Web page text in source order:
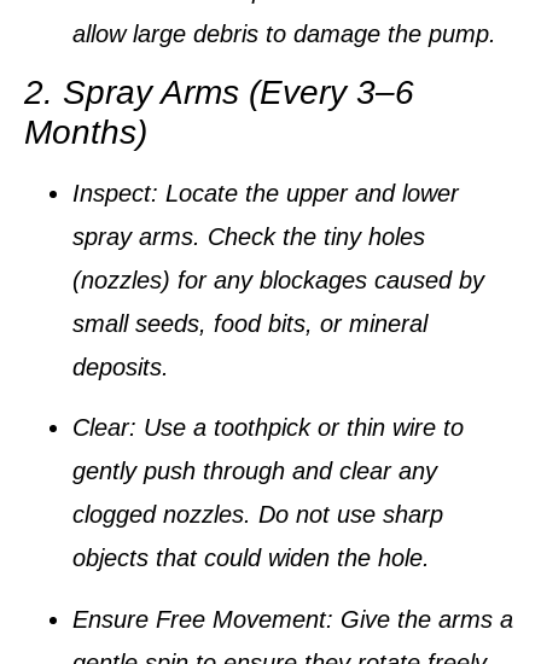
allow large debris to damage the pump.
2. Spray Arms (Every 3–6
Months)
Inspect: Locate the upper and lower
spray arms. Check the tiny holes
(nozzles) for any blockages caused by
small seeds, food bits, or mineral
deposits.
Clear: Use a toothpick or thin wire to
gently push through and clear any
clogged nozzles. Do not use sharp
objects that could widen the hole.
Ensure Free Movement: Give the arms a